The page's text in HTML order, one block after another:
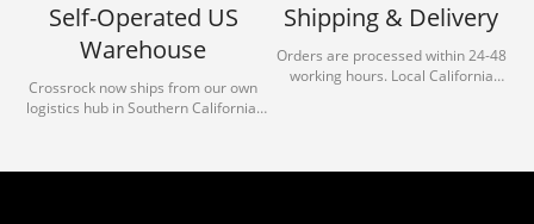
Self-Operated US
Warehouse
Crossrock now ships from our own
logistics hub in Southern California.
reliable shipping for all orders.
Shipping & Delivery
Orders are processed within 24-48
working hours. Local California